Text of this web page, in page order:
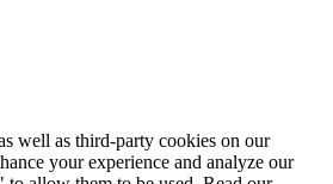
well as third-party cookies on our
your experience and analyze our